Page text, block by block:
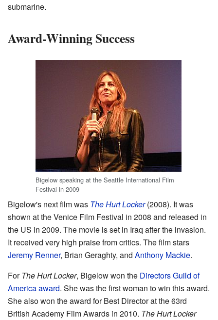
submarine.
Award-Winning Success
Bigelow speaking at the Seattle International Film
Festival in 2009
Bigelow's next film was The Hurt Locker(2008). It was
shown at the Venice Film Festival in 2008 and released in
the US in 2009. The movie is set in Iraq after the invasion.
It received very high praise from critics. The film stars
Jeremy Renner, Brian Geraghty, and Anthony Mackie.
ForThe Hurt Locker, Bigelow won the Directors Guild of
America award. She was the first woman to win this award.
She also won the award for Best Director at the 63rd
British Academy Film Awards in 2010. The Hurt Locker